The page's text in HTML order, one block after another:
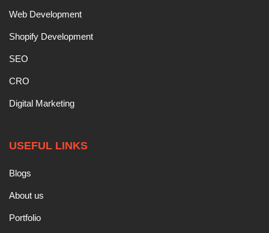
Web Development
Shopify Development
SEO
CRO
Digital Marketing
USEFUL LINKS
Blogs
About us
Portfolio